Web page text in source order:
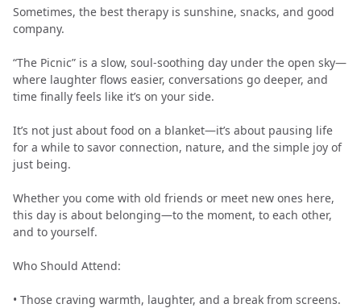
Sometimes, the best therapy is sunshine, snacks, and good
company.
“The Picnic” is a slow, soul-soothing day under the open sky—
where laughter flows easier, conversations go deeper, and
time finally feels like it’s on your side.
It’s not just about food on a blanket—it’s about pausing life
for a while to savor connection, nature, and the simple joy of
just being.
Whether you come with old friends or meet new ones here,
this day is about belonging—to the moment, to each other,
and to yourself.
Who Should Attend:
•⁠ Those craving warmth, laughter, and a break from screens.